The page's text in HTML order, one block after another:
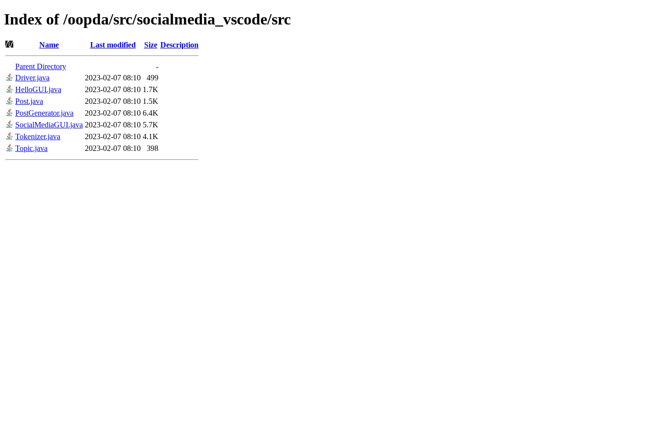
Index of /oopda/src/socialmedia_vscode/src
Name Last modified Size Description
Parent Directory
-
Driver.java
2023-02-07 08:10
499
HelloGUI.java
2023-02-07 08:10 1.7K
Post.java
2023-02-07 08:10 1.5K
PostGenerator.java
2023-02-07 08:10 6.4K
SocialMediaGUI.java 2023-02-07 08:10 5.7K
Tokenizer.java
2023-02-07 08:10 4.1K
Topic.java
2023-02-07 08:10 398